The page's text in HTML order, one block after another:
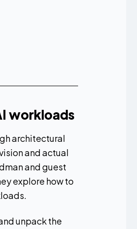
workloads
architectural
and actual
and guest
explore how to
unpack the